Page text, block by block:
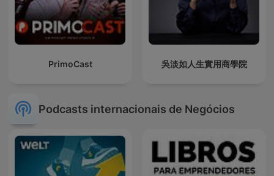
PrimoCast 吳淡如人生實用商學院
Podcasts internacionais de Negócios